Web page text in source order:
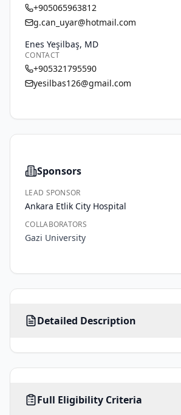
+905065963812
g.can_uyar@hotmail.com
Enes Yeşilbaş, MD
CONTACT
+905321795590
yesilbas126@gmail.com
Sponsors
LEAD SPONSOR
Ankara Etlik City Hospital
COLLABORATORS
Gazi University
Detailed Description
hormone-
prostate
cancer
is Full Eligibility Criteria
18-No limityears
MALE
No